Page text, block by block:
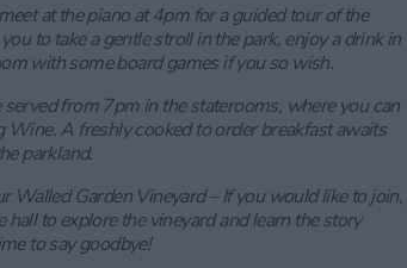
at the piano at 4pm for a guided tour of the
to take a gentle stroll in the park, enjoy a drink in
with some board games if you so wish.
from 7pm in the staterooms, where you can
A freshly cooked to order breakfast awaits
parkland.
Walled Garden Vineyard – If you would like to join,
to explore the vineyard and learn the story
to say goodbye!